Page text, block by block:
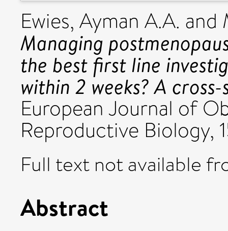
Ewies, Ayman A.A. and
Managing
the best first line
within 2 weeks? A
European Journal of
Reproductive Biology,
Full text not available
Abstract